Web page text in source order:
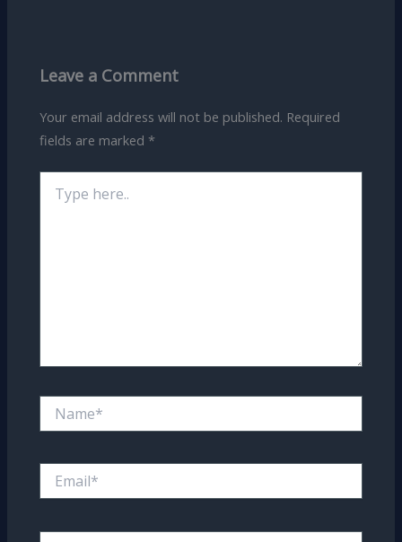
Leave a Comment
Your email address will not be published. Required
fields are marked *
here..